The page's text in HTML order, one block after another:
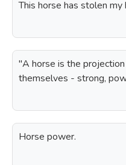
This horse has stolen my
"A horse is the
themselves - strong,
Horse power.